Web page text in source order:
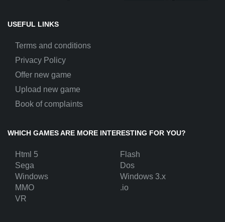
USEFUL LINKS
Terms and conditions
Privacy Policy
Offer new game
Upload new game
Book of complaints
WHICH GAMES ARE MORE INTERESTING FOR YOU?
Html 5
Flash
Sega
Dos
Windows
Windows 3.x
MMO
.io
VR